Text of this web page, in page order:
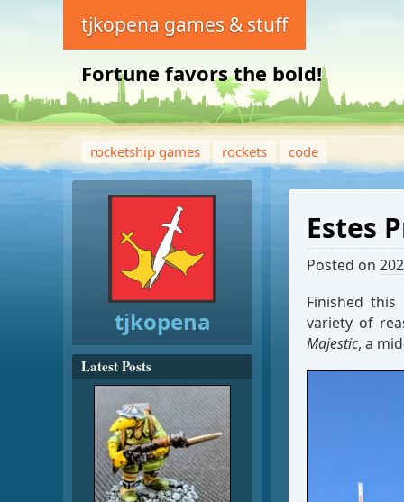
tjkopena games & stuff
Fortune favors the bold!
rocketship games rockets code
Estes
Posted on
Finished
variety of
Majestic, a
tjkopena
Latest Posts